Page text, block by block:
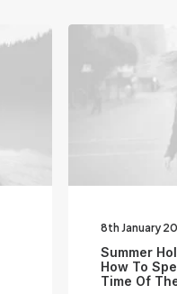
8th January
Summer
How To
Time Of